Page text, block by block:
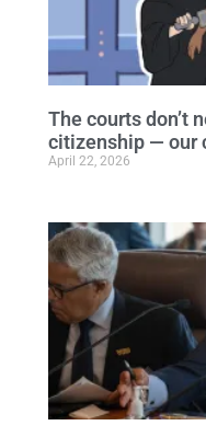
The courts don’t
citizenship — our
April 22, 2026